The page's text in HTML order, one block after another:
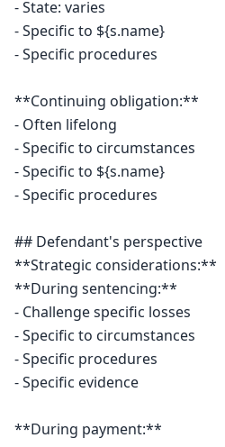
- State: varies
- Specific to ${s.name}
- Specific procedures
**Continuing obligation:**
- Often lifelong
- Specific to circumstances
- Specific to ${s.name}
- Specific procedures
## Defendant's perspective
**Strategic considerations:**
**During sentencing:**
- Challenge specific losses
- Specific to circumstances
- Specific procedures
- Specific evidence
**During payment:**